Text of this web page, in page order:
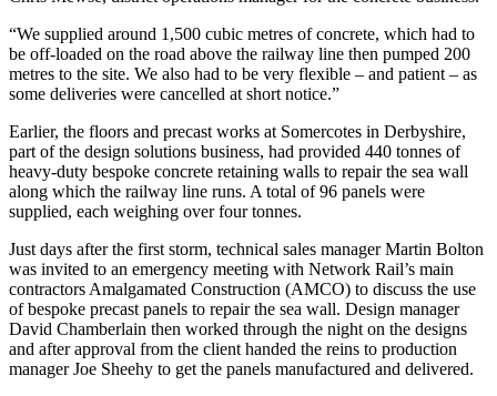
“We supplied around 1,500 cubic metres of concrete, which had to
be off-loaded on the road above the railway line then pumped 200
metres to the site. We also had to be very flexible – and patient – as
some deliveries were cancelled at short notice.”
Earlier, the floors and precast works at Somercotes in Derbyshire,
part of the design solutions business, had provided 440 tonnes of
heavy-duty bespoke concrete retaining walls to repair the sea wall
along which the railway line runs. A total of 96 panels were
supplied, each weighing over four tonnes.
Just days after the first storm, technical sales manager Martin Bolton
was invited to an emergency meeting with Network Rail’s main
contractors Amalgamated Construction (AMCO) to discuss the use
of bespoke precast panels to repair the sea wall. Design manager
David Chamberlain then worked through the night on the designs
and after approval from the client handed the reins to production
manager Joe Sheehy to get the panels manufactured and delivered.